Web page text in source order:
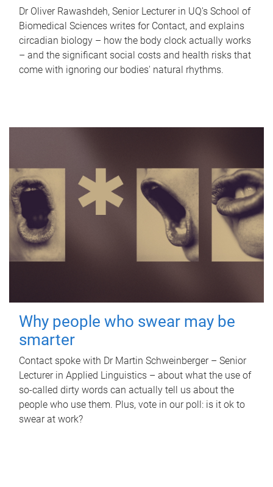
Dr Oliver Rawashdeh, Senior Lecturer in UQ's School of
Biomedical Sciences writes for Contact, and explains
circadian biology – how the body clock actually works
– and the significant social costs and health risks that
come with ignoring our bodies' natural rhythms.
Why people who swear may be
smarter
Contact spoke with Dr Martin Schweinberger – Senior
Lecturer in Applied Linguistics – about what the use of
so-called dirty words can actually tell us about the
people who use them. Plus, vote in our poll: is it ok to
swear at work?